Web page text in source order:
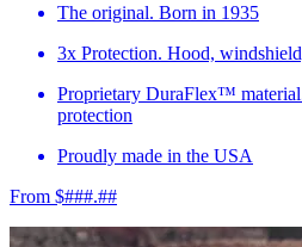
The original. Born in 1935
3x Protection. Hood,
Proprietary DuraFlex™
protection
Proudly made in the USA
From $###.##